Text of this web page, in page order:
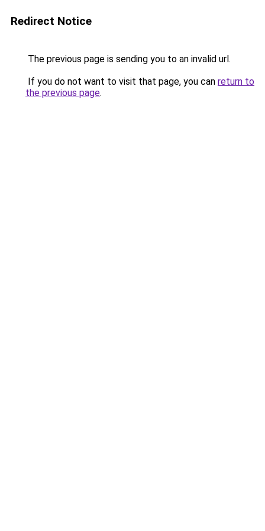
Redirect Notice
The previous page is sending you to an invalid url.
If you do not want to visit that page, you can return to
the previous page.